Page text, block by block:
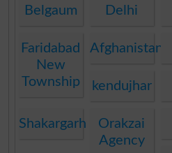
Belgaum Delhi
Faridabad
New
Township
Afghanistan
kendujhar
Shakargarh
Orakzai
Agency